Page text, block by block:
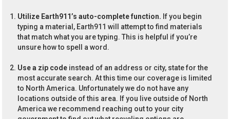
Utilize Earth911’s auto-complete function. If you begin
typing a material, Earth911 will attempt to find materials
that match what you are typing. This is helpful if you’re
unsure how to spell a word.
Use a zip code instead of an address or city, state for the
most accurate search. At this time our coverage is limited
to North America. Unfortunately we do not have any
locations outside of this area. If you live outside of North
America we recommend reaching out to your city